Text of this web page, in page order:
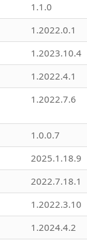
1.1.0
1.2022.0.1
1.2023.10.4
1.2022.4.1
1.2022.7.6
1.0.0.7
2025.1.18.9
2022.7.18.1
1.2022.3.10
1.2024.4.2